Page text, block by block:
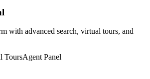
with advanced search, virtual tours, and
ToursAgent Panel